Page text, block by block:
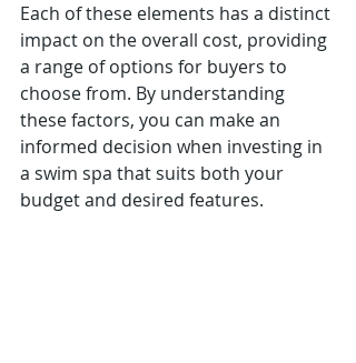
Each of these elements has a distinct
impact on the overall cost, providing
a range of options for buyers to
choose from. By understanding
these factors, you can make an
informed decision when investing in
a swim spa that suits both your
budget and desired features.